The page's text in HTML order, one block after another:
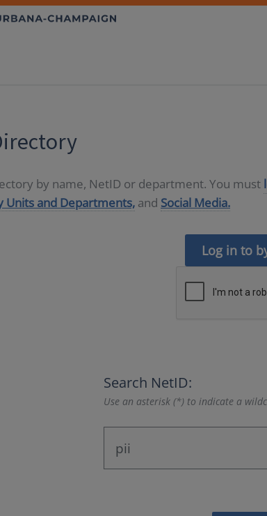
by name, NetID or department. You must
Units and Departments, and Social Media.
Log in to
Search NetID:
Use an asterisk (*) to indicate a